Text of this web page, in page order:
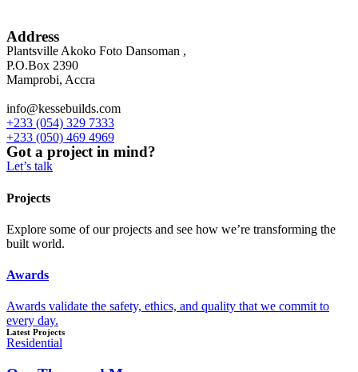
Address
Plantsville Akoko Foto Dansoman ,
P.O.Box 2390
Mamprobi, Accra
info@kessebuilds.com
+233 (054) 329 7333
+233 (050) 469 4969
Got a project in mind?
Let’s talk
Projects
Explore some of our projects and see how we’re transforming the
built world.
Awards
Awards validate the safety, ethics, and quality that we commit to
every day.
Latest Projects
Residential